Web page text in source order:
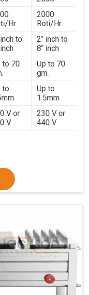
consistent
. With a focus on
efficiency, we
solutions
and food
combining precision
logistics, we help
contributing to
in
Dhanbad
Hr
2000
Roti/Hr.
to
2" inch to
8" inch
to 70
Up to 70
gm.
to
Up to
1.5mm
V or
V
230 V or
440 V
PNG
Kg /
4.5 Kg /
Hr.
304 SS 304